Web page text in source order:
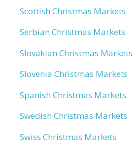
Scottish Christmas Markets
Serbian Christmas Markets
Slovakian Christmas Markets
Slovenia Christmas Markets
Spanish Christmas Markets
Swedish Christmas Markets
Swiss Christmas Markets